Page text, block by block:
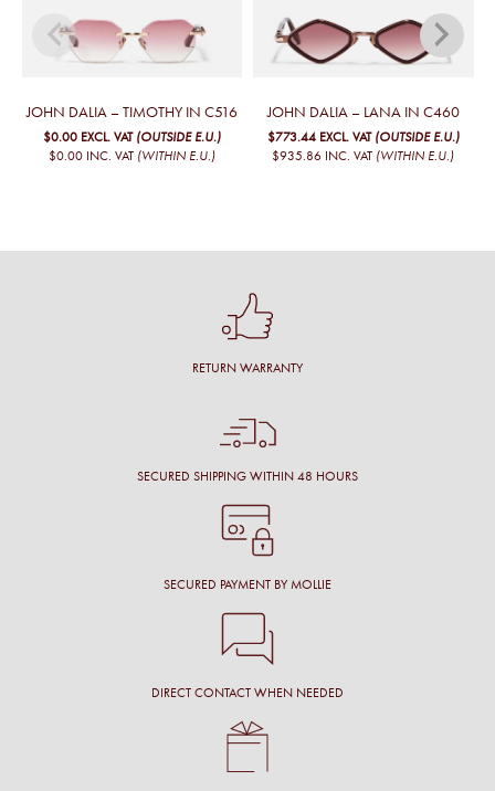
JOHN DALIA – TIMOTHY IN C516
$0.00 EXCL. VAT (OUTSIDE E.U.)
$0.00 INC. VAT (WITHIN E.U.)
JOHN DALIA – LANA IN C460
$773.44 EXCL. VAT (OUTSIDE E.U.)
$935.86 INC. VAT (WITHIN E.U.)
RETURN WARRANTY
SECURED SHIPPING WITHIN 48 HOURS
SECURED PAYMENT BY MOLLIE
DIRECT CONTACT WHEN NEEDED